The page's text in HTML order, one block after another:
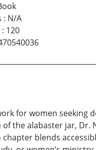
: N/A
: 120
for women
the alabaster jar, Dr.
blends